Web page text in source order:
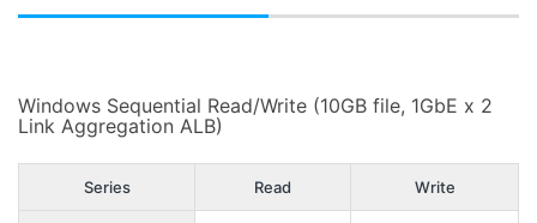
Windows Sequential Read/Write (10GB file, 1GbE x 2
Link Aggregation ALB)
Series Read Write